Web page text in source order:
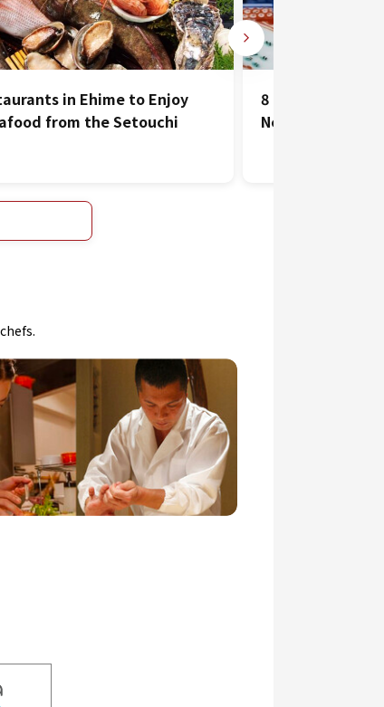
in Ehime to Enjoy
from the Setouchi
8 Must-Visit
Near